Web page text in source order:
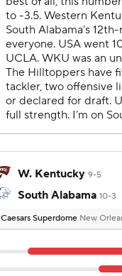
W. Kentucky 9-5
South Alabama 10-3
Caesars Superdome New